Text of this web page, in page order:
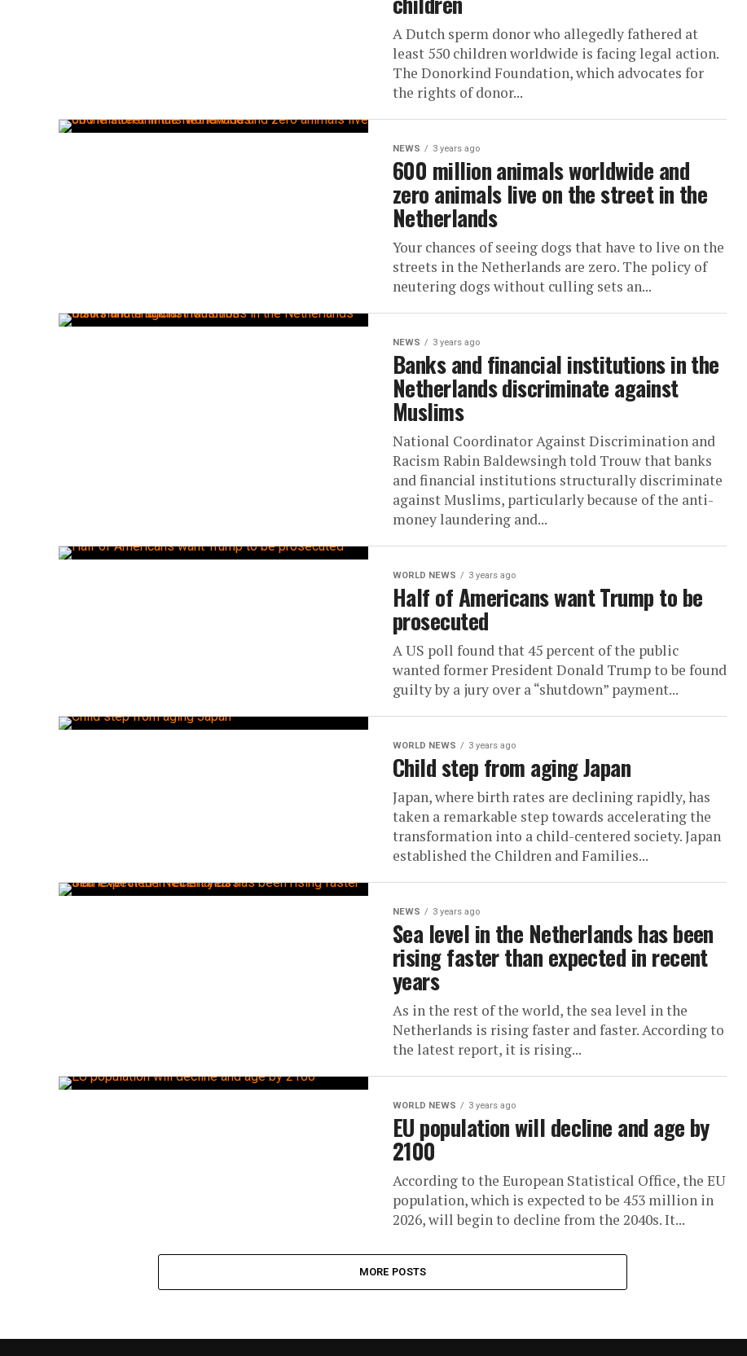
A Dutch sperm donor who allegedly fathered at
least 550 children worldwide is facing legal action.
The Donorkind Foundation, which advocates for
the rights of donor...
NEWS 3 years ago
600 million animals worldwide and
zero animals live on the street in the
Netherlands
Your chances of seeing dogs that have to live on the
streets in the Netherlands are zero. The policy of
neutering dogs without culling sets an...
NEWS 3 years ago
Banks and financial institutions in the
Netherlands discriminate against
Muslims
National Coordinator Against Discrimination and
Racism Rabin Baldewsingh told Trouw that banks
and financial institutions structurally discriminate
against Muslims, particularly because of the anti-
money laundering and...
WORLD NEWS 3 years ago
Half of Americans want Trump to be
prosecuted
A US poll found that 45 percent of the public
wanted former President Donald Trump to be found
guilty by a jury over a “shutdown” payment...
WORLD NEWS 3 years ago
Child step from aging Japan
Japan, where birth rates are declining rapidly, has
taken a remarkable step towards accelerating the
transformation into a child-centered society. Japan
established the Children and Families...
NEWS 3 years ago
Sea level in the Netherlands has been
rising faster than expected in recent
years
As in the rest of the world, the sea level in the
Netherlands is rising faster and faster. According to
the latest report, it is rising...
WORLD NEWS 3 years ago
EU population will decline and age by
2100
According to the European Statistical Office, the EU
population, which is expected to be 453 million in
2026, will begin to decline from the 2040s. It...
MORE POSTS